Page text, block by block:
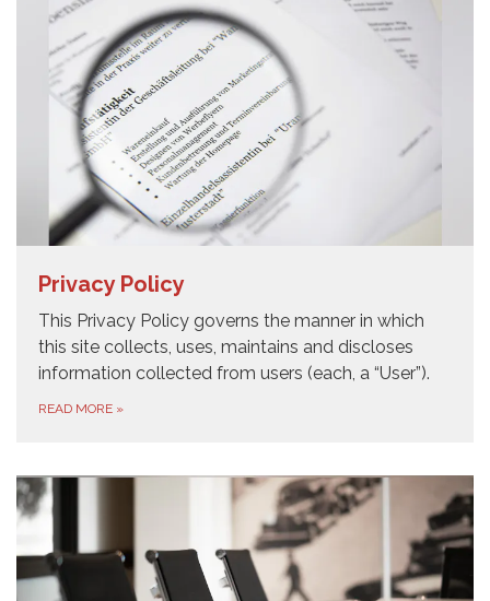
Privacy Policy
This Privacy Policy governs the manner in which
this site collects, uses, maintains and discloses
information collected from users (each, a “User”).
READ MORE »